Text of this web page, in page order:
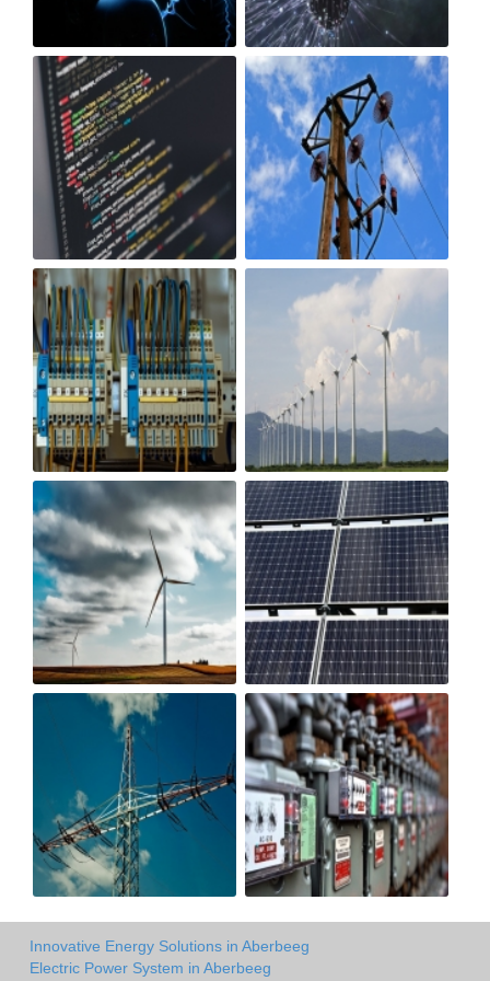
Innovative Energy Solutions in Aberbeeg
Electric Power System in Aberbeeg